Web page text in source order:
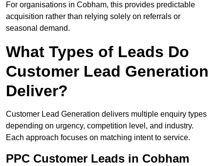
For organisations in Cobham, this provides predictable
acquisition rather than relying solely on referrals or
seasonal demand.
What Types of Leads Do
Customer Lead Generation
Deliver?
Customer Lead Generation delivers multiple enquiry types
depending on urgency, competition level, and industry.
Each approach focuses on matching intent to service.
PPC Customer Leads in Cobham